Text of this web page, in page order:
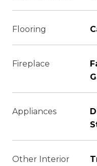
Flooring
Fireplace
Appliances
Other Interior